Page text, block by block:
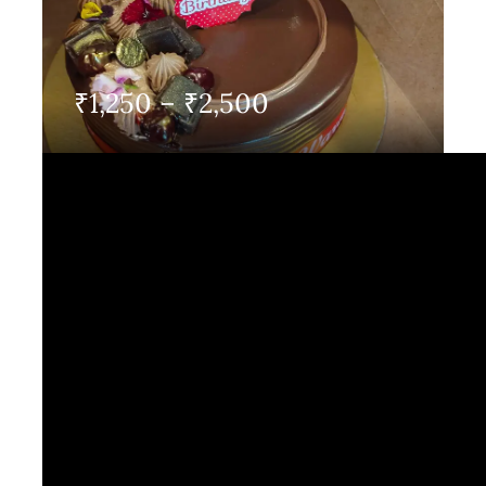
Contact Us
₹1,250 – ₹2,500Price
range: